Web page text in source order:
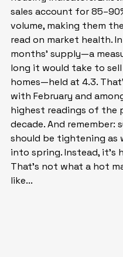
sales account for
volume, making them
read on market health.
months’ supply—a
long it would take to
homes—held at 4.3.
with February and
highest readings of the
decade. And remember:
should be tightening as
into spring. Instead, it’s
That’s not what a hot
like...